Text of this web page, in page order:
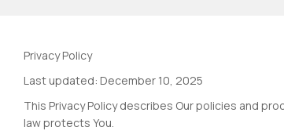
Privacy Policy
Last updated: December 10, 2025
This Privacy Policy describes Our policies and
law protects You.